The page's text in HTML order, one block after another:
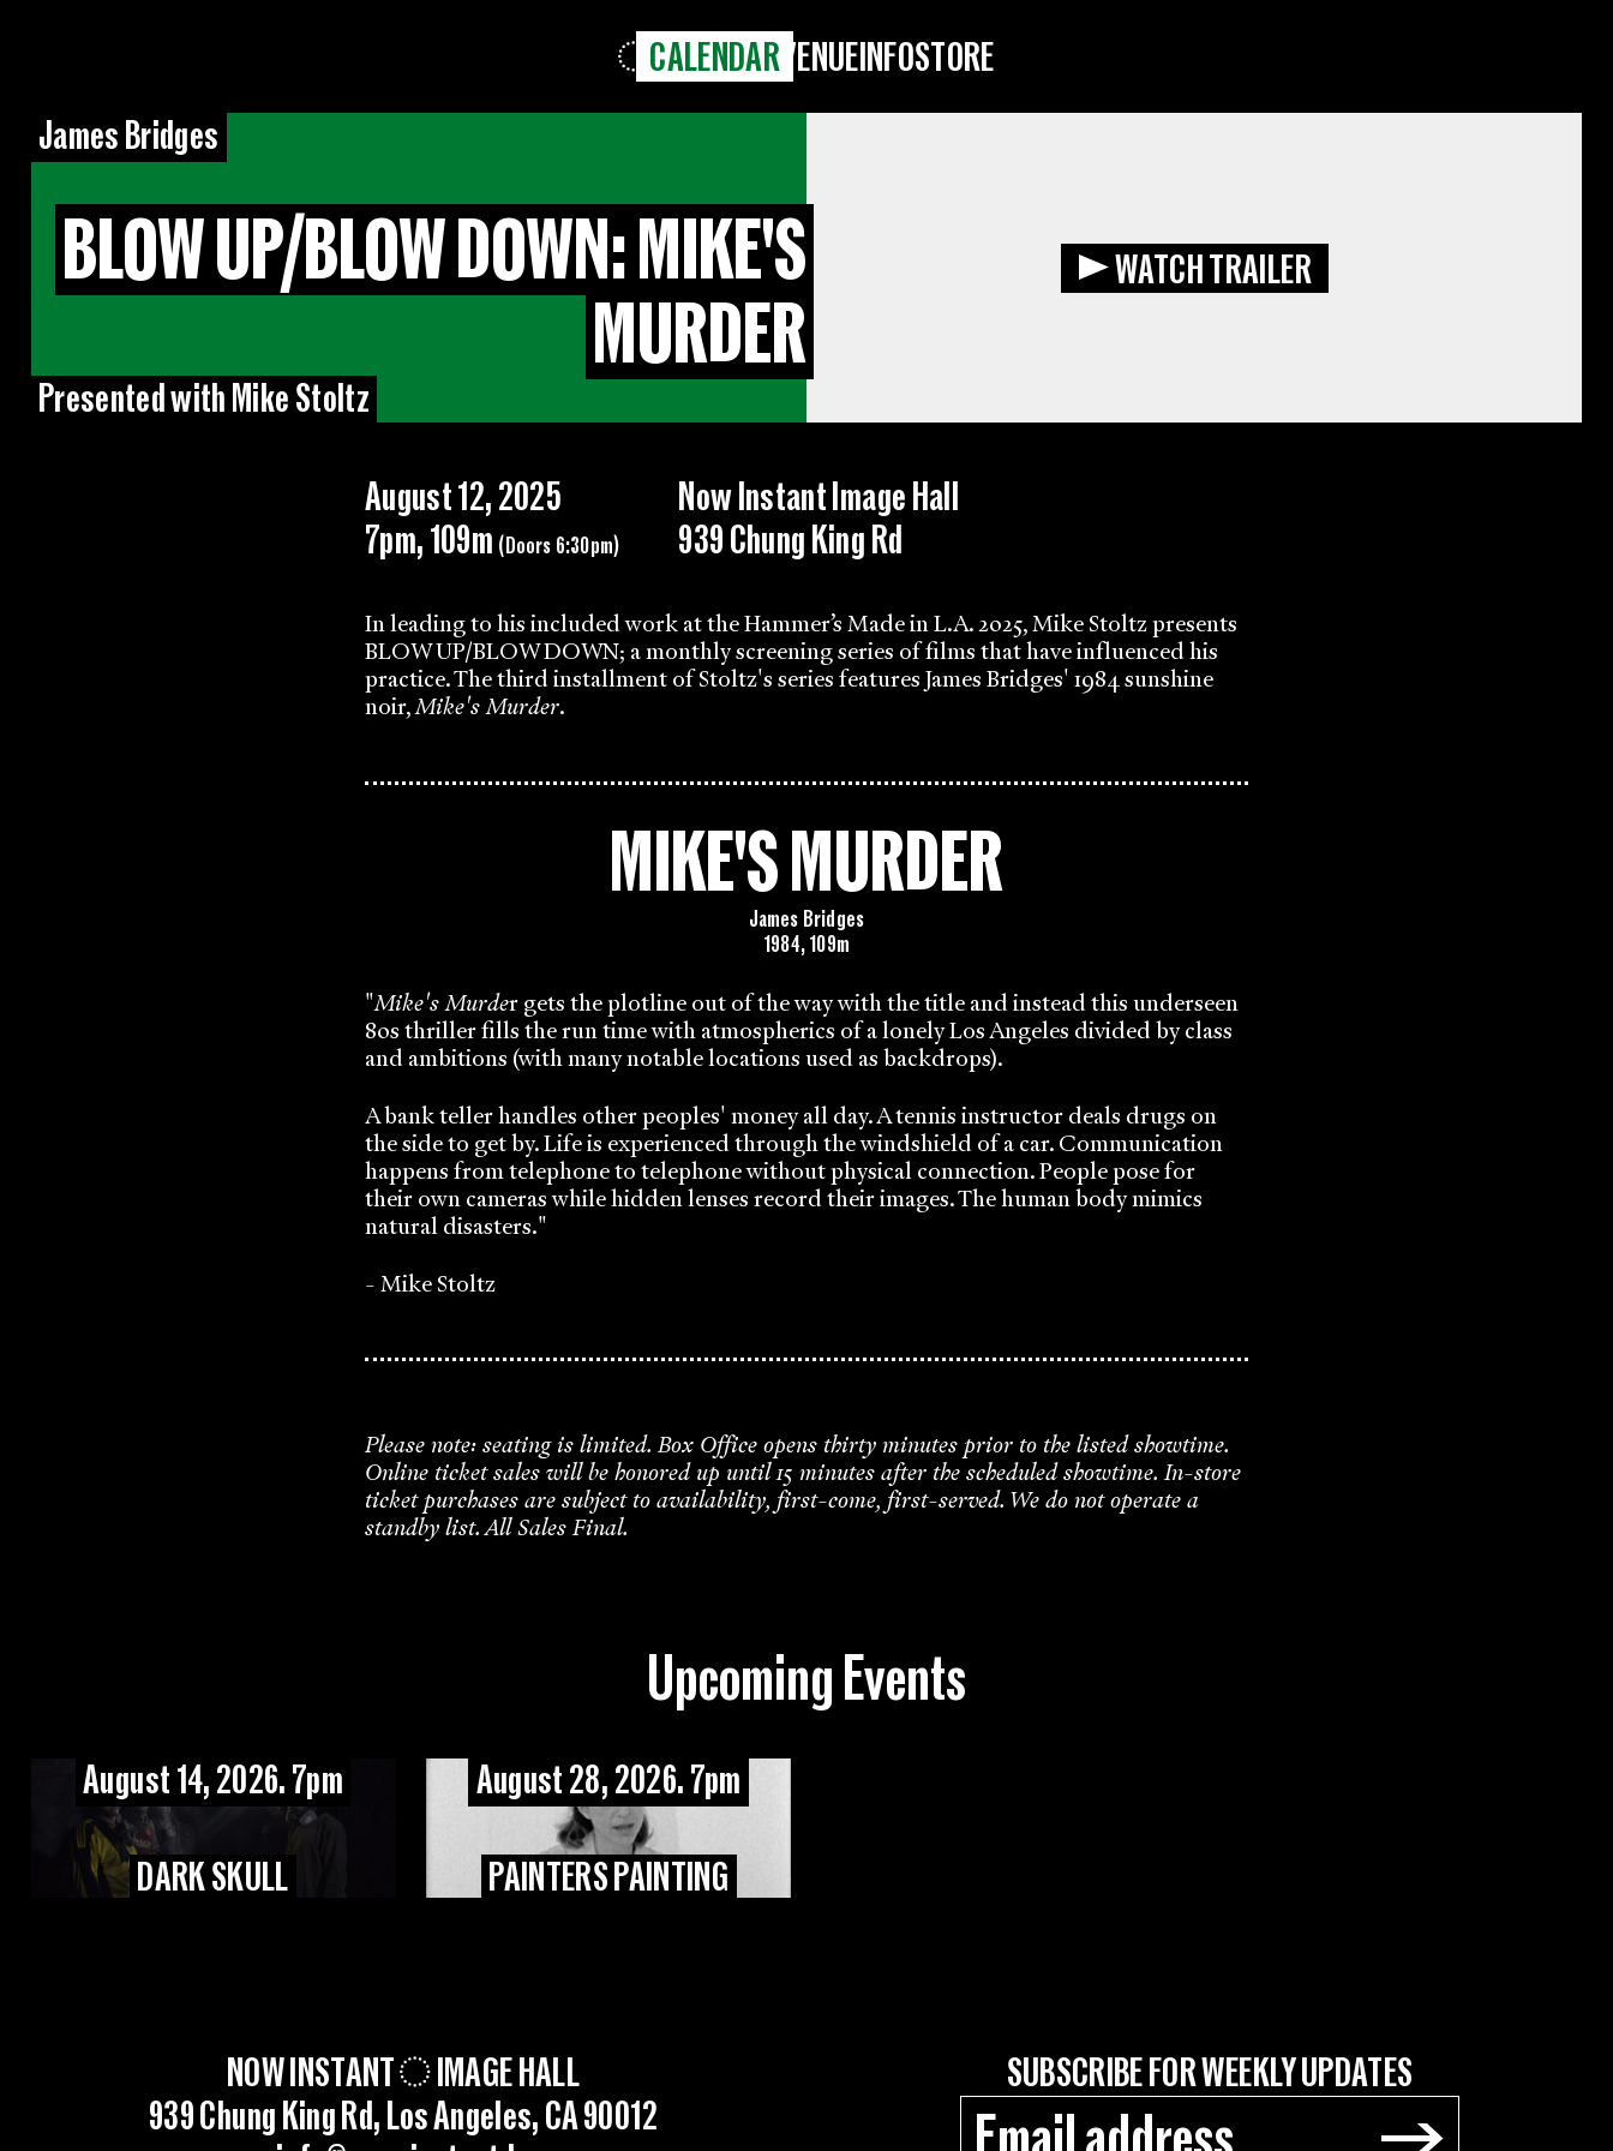
CALENDARVENUEINFOSTORE
James Bridges
BLOW UP/BLOW DOWN: MIKE'S
MURDER
Presented with Mike Stoltz
WATCH TRAILER
August 12, 2025
7pm, 109m (Doors 6:30pm)
Now Instant Image Hall
939 Chung King Rd
In leading to his included work at the Hammer’s Made in L.A. 2025, Mike Stoltz presents
BLOW UP/BLOW DOWN; a monthly screening series of films that have influenced his
practice. The third installment of Stoltz's series features James Bridges' 1984 sunshine
noir,Mike's Murder.
MIKE'S MURDER
James Bridges
1984, 109m
"Mike's Murder gets the plotline out of the way with the title and instead this underseen
80s thriller fills the run time with atmospherics of a lonely Los Angeles divided by class
and ambitions (with many notable locations used as backdrops).
A bank teller handles other peoples' money all day. A tennis instructor deals drugs on
the side to get by. Life is experienced through the windshield of a car. Communication
happens from telephone to telephone without physical connection. People pose for
their own cameras while hidden lenses record their images. The human body mimics
natural disasters."
- Mike Stoltz
Please note: seating is limited. Box Office opens thirty minutes prior to the listed showtime.
Online ticket sales will be honored up until 15 minutes after the scheduled showtime. In-store
ticket purchases are subject to availability, first-come, first-served. We do not operate a
standby list. All Sales Final.
Upcoming Events
DARK SKULL
August 14, 2026. 7pm
PAINTERS PAINTING
August 28, 2026. 7pm
NOW INSTANT
IMAGE HALL
939 Chung King Rd, Los Angeles, CA 90012
SUBSCRIBE FOR WEEKLY UPDATES